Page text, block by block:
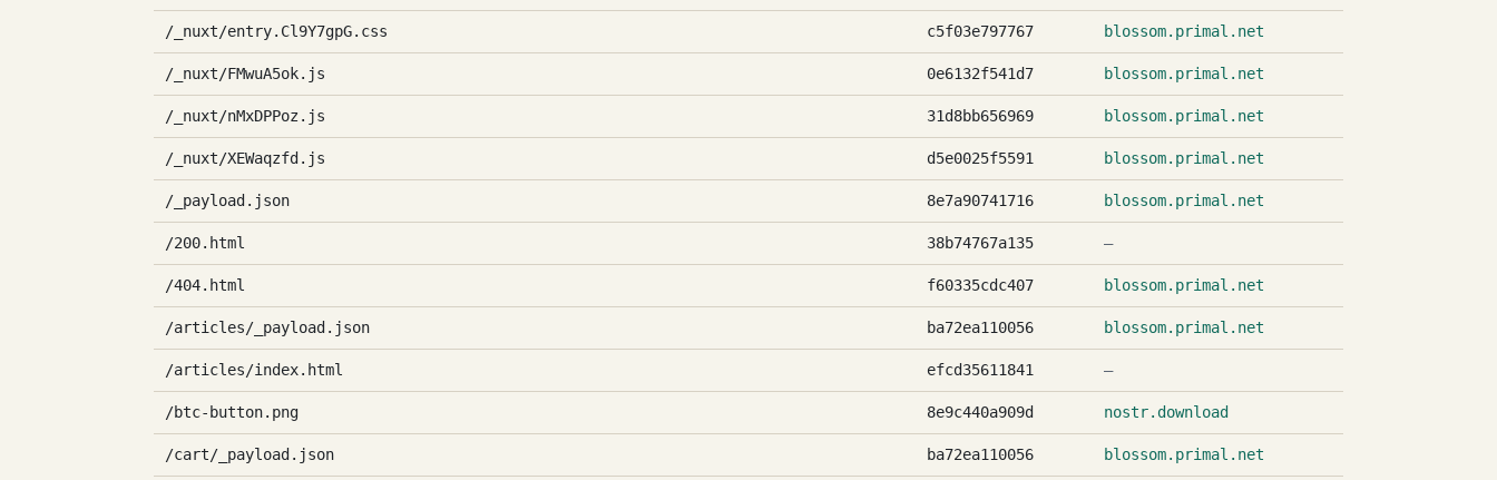
/_nuxt/entry.Cl9Y7gpG.css c5f03e797767 blossom.primal.net
/_nuxt/FMwuA5ok.js 0e6132f541d7 blossom.primal.net
/_nuxt/nMxDPPoz.js 31d8bb656969 blossom.primal.net
/_nuxt/XEWaqzfd.js d5e0025f5591 blossom.primal.net
/_payload.json 8e7a90741716 blossom.primal.net
/200.html 38b74767a135 —
/404.html f60335cdc407 blossom.primal.net
/articles/_payload.json ba72ea110056 blossom.primal.net
/articles/index.html efcd35611841 —
/btc-button.png 8e9c440a909d nostr.download
/cart/_payload.json ba72ea110056 blossom.primal.net